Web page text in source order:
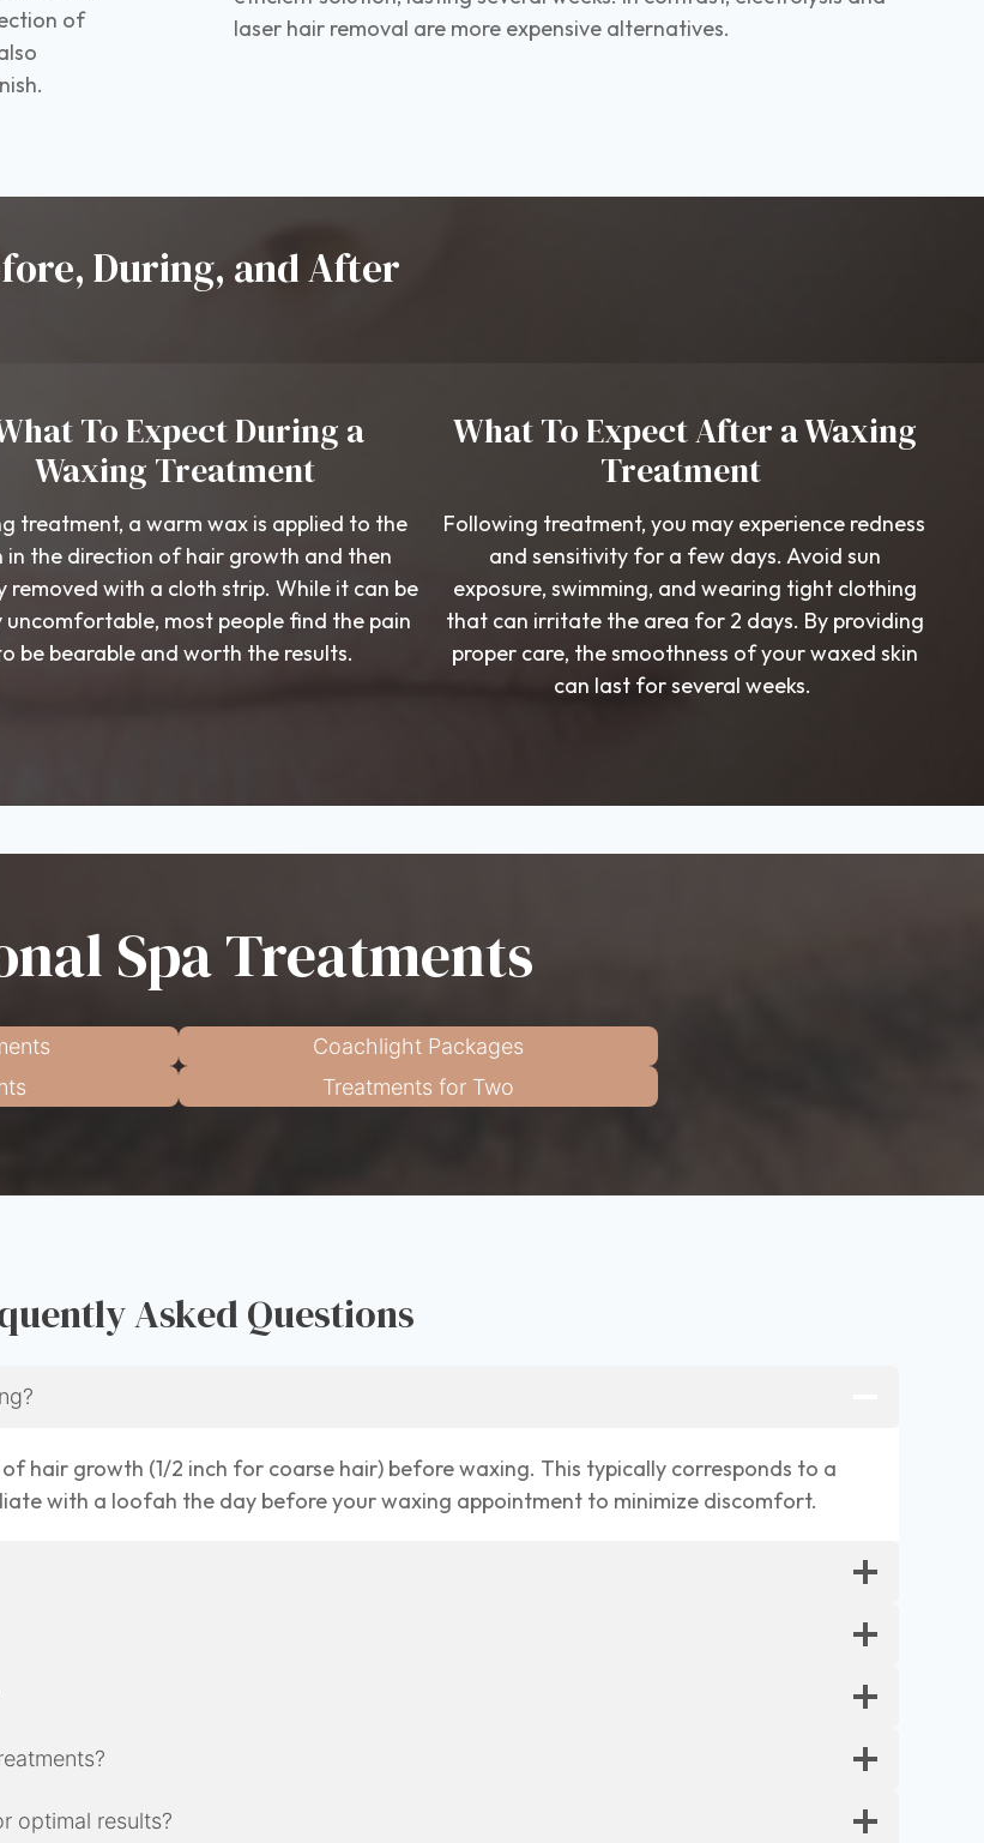
of
laser hair removal are more expensive alternatives.
During, and After
To Expect During a
Waxing Treatment
treatment, a warm wax is applied to the
in the direction of hair growth and then
removed with a cloth strip. While it can be
uncomfortable, most people find the pain
be bearable and worth the results.
What To Expect After a Waxing
Treatment
Following treatment, you may experience redness
and sensitivity for a few days. Avoid sun
exposure, swimming, and wearing tight clothing
that can irritate the area for 2 days. By providing
proper care, the smoothness of your waxed skin
can last for several weeks.
Spa Treatments
Coachlight Packages
Treatments for Two
Asked Questions
hair growth (1/2 inch for coarse hair) before waxing. This typically corresponds to a
with a loofah the day before your waxing appointment to minimize discomfort.
optimal results?